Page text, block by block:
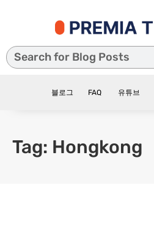
블로그 FAQ 유튜브
Tag: Hongkong